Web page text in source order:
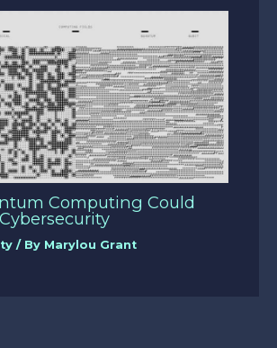
Computing Could
/ By Marylou Grant